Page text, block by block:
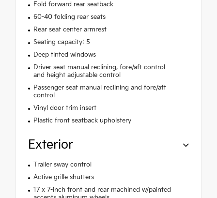
Fold forward rear seatback
60-40 folding rear seats
Rear seat center armrest
Seating capacity: 5
Deep tinted windows
Driver seat manual reclining, fore/aft control
and height adjustable control
Passenger seat manual reclining and fore/aft
control
Vinyl door trim insert
Plastic front seatback upholstery
Exterior
Trailer sway control
Active grille shutters
17 x 7-inch front and rear machined w/painted